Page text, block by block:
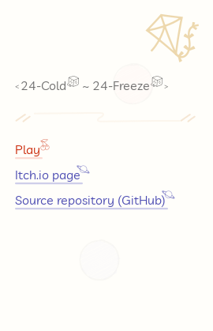
🪁
< 24-Cold ~ 24-Freeze >
Play
Itch.io page
Source repository (GitHub)